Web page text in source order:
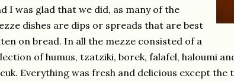
I was glad that we did, as many of the
dishes are dips or spreads that are best
on bread. In all the mezze consisted of a
of humus, tzatziki, borek, falafel, haloumi
Everything was fresh and delicious except